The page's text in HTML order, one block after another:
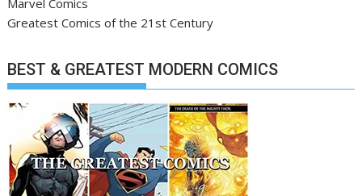
Greatest Comics of the 21st Century
BEST & GREATEST MODERN COMICS